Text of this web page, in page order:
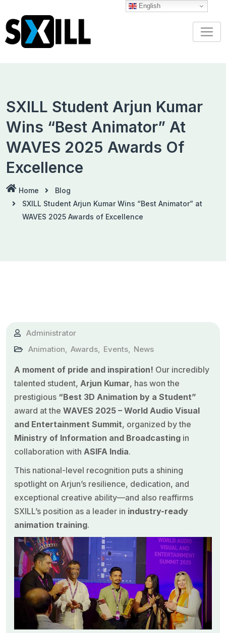
content
SXILL Student Arjun Kumar
Wins “Best Animator” At
WAVES 2025 Awards Of
Excellence
Home
Blog
SXILL Student Arjun Kumar Wins “Best Animator” at
WAVES 2025 Awards of Excellence
Administrator
Animation, Awards, Events, News
A moment of pride and inspiration! Our incredibly
talented student, Arjun Kumar, has won the
prestigious “Best 3D Animation by a Student”
award at the WAVES 2025 – World Audio Visual
and Entertainment Summit, organized by the
Ministry of Information and Broadcasting in
collaboration with ASIFA India.
This national-level recognition puts a shining
spotlight on Arjun’s resilience, dedication, and
exceptional creative ability—and also reaffirms
SXILL’s position as a leader in industry-ready
animation training.
English